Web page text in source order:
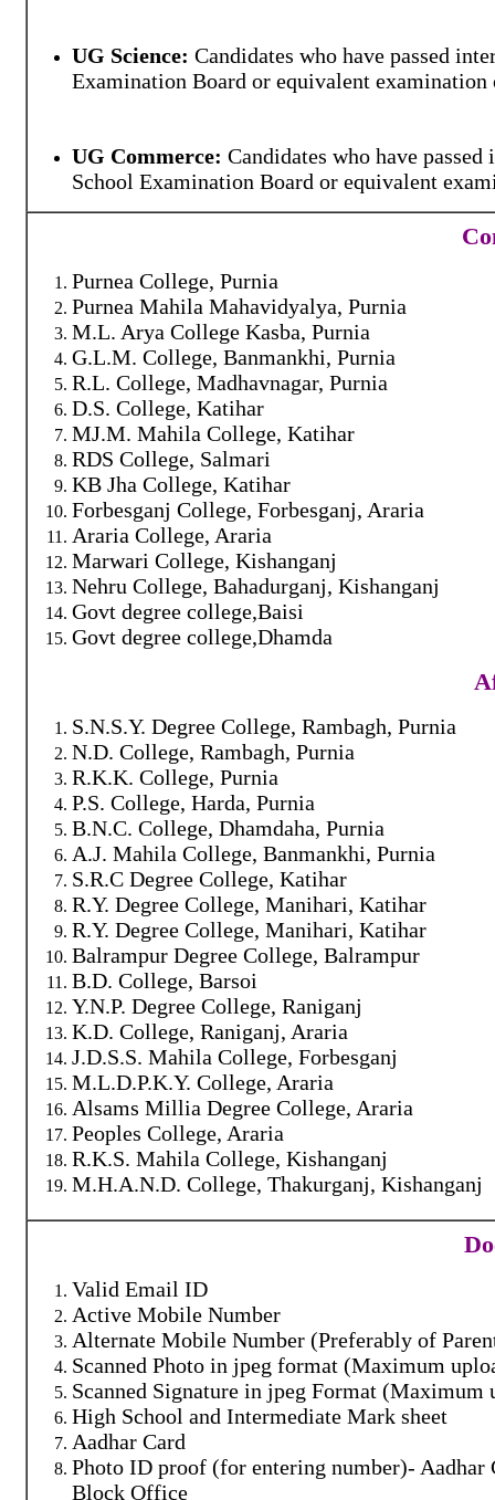
UG Science: Candidates who have passed
Examination Board or equivalent
UG Commerce: Candidates who have
School Examination Board or equivalent
Purnea College, Purnia
Purnea Mahila Mahavidyalya, Purnia
M.L. Arya College Kasba, Purnia
G.L.M. College, Banmankhi, Purnia
R.L. College, Madhavnagar, Purnia
D.S. College, Katihar
MJ.M. Mahila College, Katihar
RDS College, Salmari
KB Jha College, Katihar
Forbesganj College, Forbesganj, Araria
Araria College, Araria
Marwari College, Kishanganj
Nehru College, Bahadurganj, Kishanganj
Govt degree college,Baisi
Govt degree college,Dhamda
S.N.S.Y. Degree College, Rambagh, Purnia
N.D. College, Rambagh, Purnia
R.K.K. College, Purnia
P.S. College, Harda, Purnia
B.N.C. College, Dhamdaha, Purnia
A.J. Mahila College, Banmankhi, Purnia
S.R.C Degree College, Katihar
R.Y. Degree College, Manihari, Katihar
R.Y. Degree College, Manihari, Katihar
Balrampur Degree College, Balrampur
B.D. College, Barsoi
Y.N.P. Degree College, Raniganj
K.D. College, Raniganj, Araria
J.D.S.S. Mahila College, Forbesganj
M.L.D.P.K.Y. College, Araria
Alsams Millia Degree College, Araria
Peoples College, Araria
R.K.S. Mahila College, Kishanganj
M.H.A.N.D. College, Thakurganj, Kishanganj
Valid Email ID
Active Mobile Number
Alternate Mobile Number (Preferably of
Scanned Photo in jpeg format (Maximum
Scanned Signature in jpeg Format
High School and Intermediate Mark sheet
Aadhar Card
Photo ID proof (for entering number)- Aadhar
Block Office